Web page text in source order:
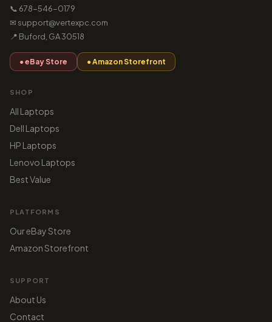
📞 678-546-0179
✉ support@vertexpc.com
📍 Buford, GA 30518
● eBay Store ● Amazon Storefront
SHOP
All Laptops
Dell Laptops
HP Laptops
Lenovo Laptops
Best Value
PLATFORMS
Our eBay Store
Amazon Storefront
SUPPORT
About Us
Contact